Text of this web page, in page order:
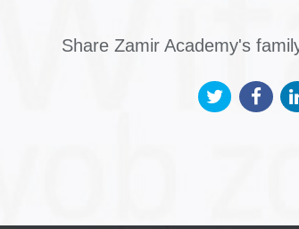
Share Zamir Academy's